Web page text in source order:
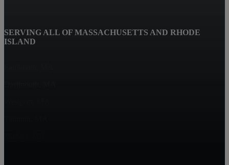
SERVING ALL OF MASSACHUSETTS AND RHODE
ISLAND